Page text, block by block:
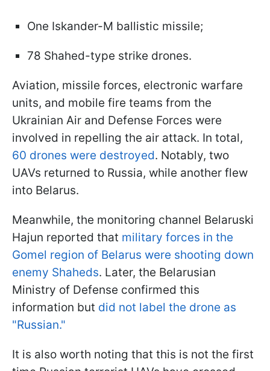
One Iskander-M ballistic missile;
78 Shahed-type strike drones.
Aviation, missile forces, electronic warfare
units, and mobile fire teams from the
Ukrainian Air and Defense Forces were
involved in repelling the air attack. In total,
60 drones were destroyed. Notably, two
UAVs returned to Russia, while another flew
into Belarus.
Meanwhile, the monitoring channel Belaruski
Hajun reported that military forces in the
Gomel region of Belarus were shooting down
enemy Shaheds. Later, the Belarusian
Ministry of Defense confirmed this
information but did not label the drone as
"Russian."
It is also worth noting that this is not the first